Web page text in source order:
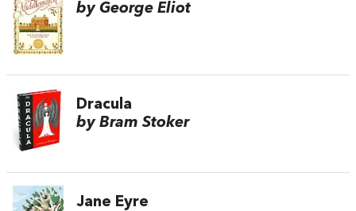
by George Eliot
Dracula
by Bram Stoker
Jane Eyre